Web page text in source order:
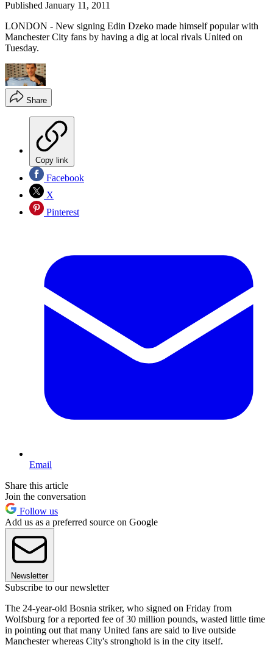
Published January 11, 2011
LONDON - New signing Edin Dzeko made himself popular with
Manchester City fans by having a dig at local rivals United on
Tuesday.
Share
Copy link
Facebook
X
Pinterest
Email
Share this article
Join the conversation
Follow us
Add us as a preferred source on Google
Newsletter
Subscribe to our newsletter
The 24-year-old Bosnia striker, who signed on Friday from
Wolfsburg for a reported fee of 30 million pounds, wasted little time
in pointing out that many United fans are said to live outside
Manchester whereas City's stronghold is in the city itself.